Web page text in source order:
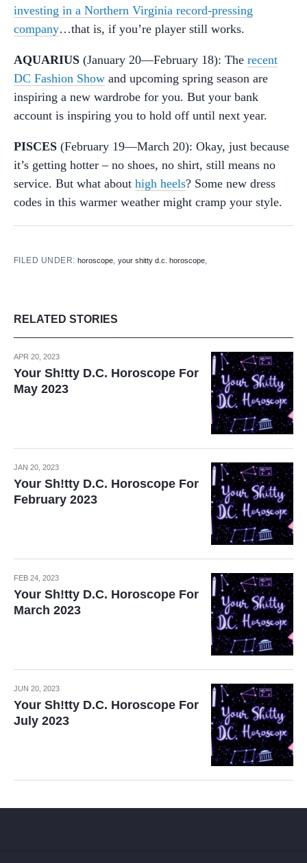
investing in a Northern Virginia record-pressing
company…that is, if you’re player still works.
AQUARIUS (January 20—February 18): The recent
DC Fashion Show and upcoming spring season are
inspiring a new wardrobe for you. But your bank
account is inspiring you to hold off until next year.
PISCES (February 19—March 20): Okay, just because
it’s getting hotter – no shoes, no shirt, still means no
service. But what about high heels? Some new dress
codes in this warmer weather might cramp your style.
FILED UNDER:horoscope,your shitty d.c. horoscope,
RELATED STORIES
APR 20, 2023
Your Sh!tty D.C. Horoscope For
May 2023
JAN 20, 2023
Your Sh!tty D.C. Horoscope For
February 2023
FEB 24, 2023
Your Sh!tty D.C. Horoscope For
March 2023
JUN 20, 2023
Your Sh!tty D.C. Horoscope For
July 2023